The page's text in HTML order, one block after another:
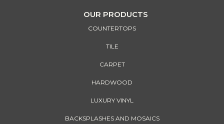
OUR PRODUCTS
COUNTERTOPS
TILE
CARPET
HARDWOOD
LUXURY VINYL
BACKSPLASHES AND MOSAICS